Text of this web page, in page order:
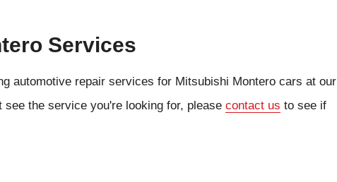
Services
automotive repair services for Mitsubishi Montero cars at our
the service you're looking for, please contact us to see if